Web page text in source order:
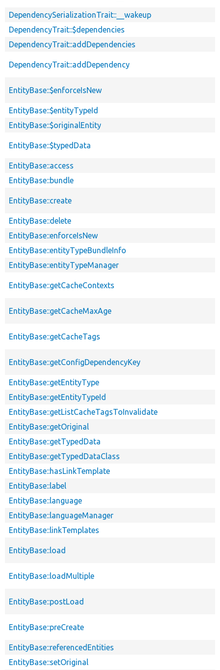
DependencySerializationTrait::__wakeup
DependencyTrait::$dependencies
DependencyTrait::addDependencies
DependencyTrait::addDependency
EntityBase::$enforceIsNew
EntityBase::$entityTypeId
EntityBase::$originalEntity
EntityBase::$typedData
EntityBase::access
EntityBase::bundle
EntityBase::create
EntityBase::delete
EntityBase::enforceIsNew
EntityBase::entityTypeBundleInfo
EntityBase::entityTypeManager
EntityBase::getCacheContexts
EntityBase::getCacheMaxAge
EntityBase::getCacheTags
EntityBase::getConfigDependencyKey
EntityBase::getEntityType
EntityBase::getEntityTypeId
EntityBase::getListCacheTagsToInvalidate
EntityBase::getOriginal
EntityBase::getTypedData
EntityBase::getTypedDataClass
EntityBase::hasLinkTemplate
EntityBase::label
EntityBase::language
EntityBase::languageManager
EntityBase::linkTemplates
EntityBase::load
EntityBase::loadMultiple
EntityBase::postLoad
EntityBase::preCreate
EntityBase::referencedEntities
EntityBase::setOriginal